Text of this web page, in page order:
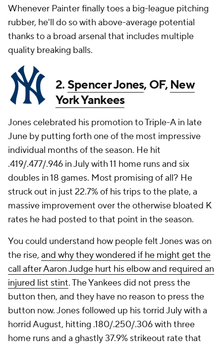
Whenever Painter finally toes a big-league pitching
rubber, he'll do so with above-average potential
thanks to a broad arsenal that includes multiple
quality breaking balls.
2. Spencer Jones, OF,New
York Yankees
Jones celebrated his promotion to Triple-A in late
June by putting forth one of the most impressive
individual months of the season. He hit
.419/.477/.946 in July with 11 home runs and six
doubles in 18 games. Most promising of all? He
struck out in just 22.7% of his trips to the plate, a
massive improvement over the otherwise bloated K
rates he had posted to that point in the season.
You could understand how people felt Jones was on
the rise, and why they wondered if he might get the
call after Aaron Judge hurt his elbow and required an
injured list stint. The Yankees did not press the
button then, and they have no reason to press the
button now. Jones followed up his torrid July with a
horrid August, hitting .180/.250/.306 with three
home runs and a ghastly 37.9% strikeout rate that